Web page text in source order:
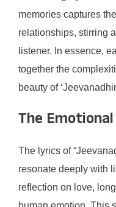
memories captures
relationships, stirring
listener. In essence,
together the
beauty of
The
The lyrics of
resonate deeply with
reflection on love,